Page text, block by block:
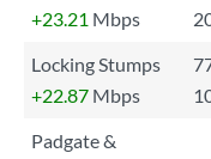
+23.21 Mbps
Locking Stumps
+22.87 Mbps
Padgate &